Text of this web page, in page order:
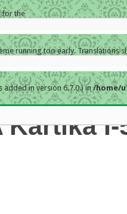
for the
running too early. Translations
in version 6.7.0.) in/home/